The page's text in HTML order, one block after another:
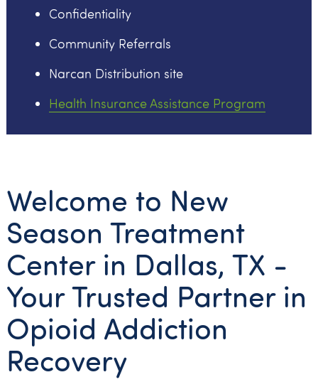
Confidentiality
Community Referrals
Narcan Distribution site
Health Insurance Assistance Program
Welcome to New
Season Treatment
Center in Dallas, TX -
Your Trusted Partner in
Opioid Addiction
Recovery